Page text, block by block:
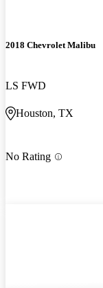
2018 Chevrolet Malibu
LS FWD
Houston, TX
No Rating